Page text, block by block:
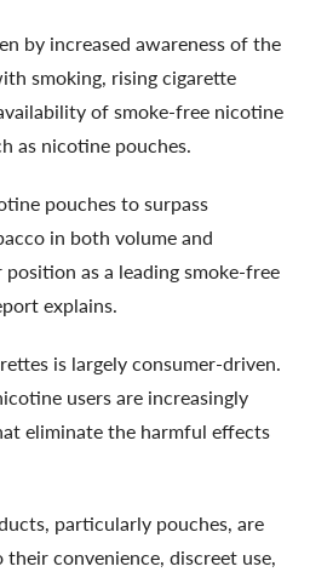
by increased awareness of the
smoking, rising cigarette
of smoke-free nicotine
as nicotine pouches.
pouches to surpass
in both volume and
as a leading smoke-free
explains.
is largely consumer-driven.
users are increasingly
eliminate the harmful effects
particularly pouches, are
convenience, discreet use,